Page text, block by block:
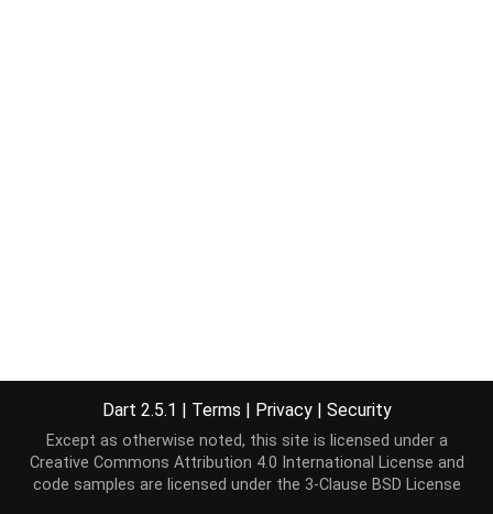
Dart 2.5.1 | Terms | Privacy | Security
Except as otherwise noted, this site is licensed under a
Creative Commons Attribution 4.0 International License and
code samples are licensed under the 3-Clause BSD License